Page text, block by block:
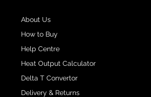
About Us
How to Buy
Help Centre
Heat Output Calculator
Delta T Convertor
Delivery & Returns